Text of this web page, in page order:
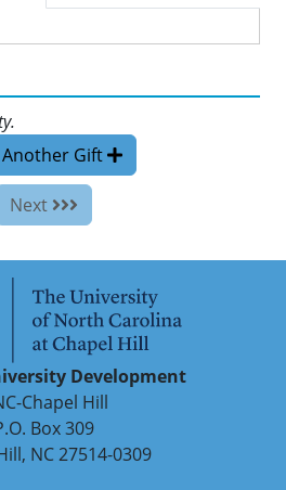
Gift
Next
Development
Chapel Hill
Box 309
NC 27514-0309